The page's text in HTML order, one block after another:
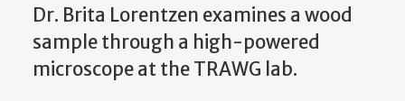
Dr. Brita Lorentzen examines a wood
sample through a high-powered
microscope at the TRAWG lab.